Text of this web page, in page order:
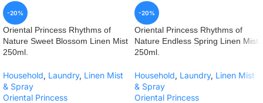
-20%
Oriental Princess Rhythms of
Nature Sweet Blossom Linen Mist
250ml.
Household, Laundry, Linen Mist
& Spray
Oriental Princess
-20%
Oriental Princess Rhythms of
Nature Endless Spring Linen Mist
250ml.
Household, Laundry, Linen Mist
& Spray
Oriental Princess